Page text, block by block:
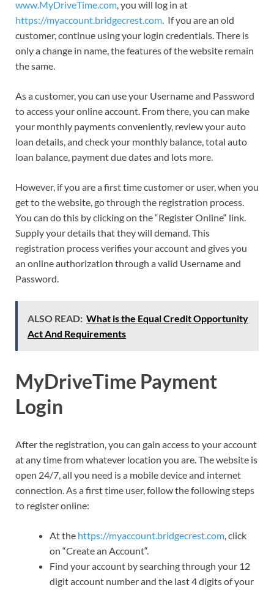
www.MyDriveTime.com, you will log in at
https://myaccount.bridgecrest.com. If you are an old
customer, continue using your login credentials. There is
only a change in name, the features of the website remain
the same.
As a customer, you can use your Username and Password
to access your online account. From there, you can make
your monthly payments conveniently, review your auto
loan details, and check your monthly balance, total auto
loan balance, payment due dates and lots more.
However, if you are a first time customer or user, when you
get to the website, go through the registration process.
You can do this by clicking on the “Register Online“ link.
Supply your details that they will demand. This
registration process verifies your account and gives you
an online authorization through a valid Username and
Password.
ALSO READ: What is the Equal Credit Opportunity
Act And Requirements
MyDriveTime Payment
Login
After the registration, you can gain access to your account
at any time from whatever location you are. The website is
open 24/7, all you need is a mobile device and internet
connection. As a first time user, follow the following steps
to register online:
At the https://myaccount.bridgecrest.com, click
on “Create an Account“.
Find your account by searching through your 12
digit account number and the last 4 digits of your